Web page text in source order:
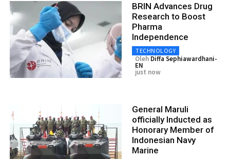
BRIN Advances Drug
Research to Boost
Pharma
Independence
TECHNOLOGY
Oleh Diffa Sephiawardhani-
EN
just now
General Maruli
officially Inducted as
Honorary Member of
Indonesian Navy
Marine